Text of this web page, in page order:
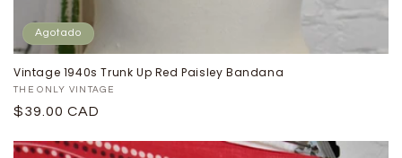
Agotado
Vintage 1940s Trunk Up Red Paisley Bandana
Proveedor:
THE ONLY VINTAGE
Precio
$39.00 CAD